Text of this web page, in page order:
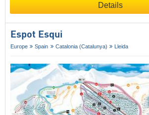
Details
Espot Esqui
Europe Spain Catalonia (Catalunya) Lleida